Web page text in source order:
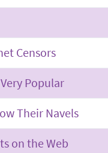
Censors
Popular
Their Navels
on the Web